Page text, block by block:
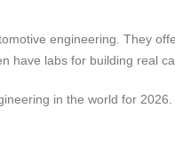
engineering. They
have labs for building real
in the world for